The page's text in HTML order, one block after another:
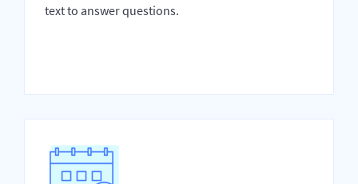
text to answer questions.